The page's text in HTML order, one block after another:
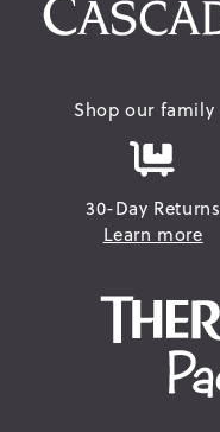
Shop our
30-Day Returns
Learn more